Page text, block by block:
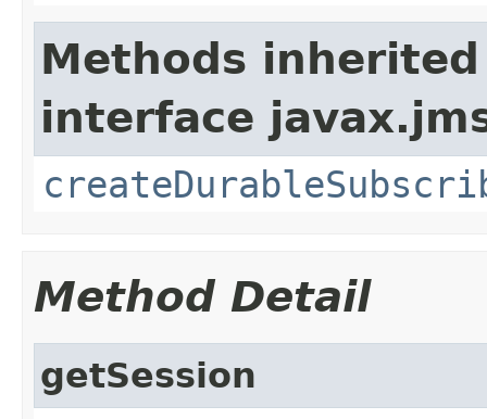
Methods
interface
Method Detail
getSession